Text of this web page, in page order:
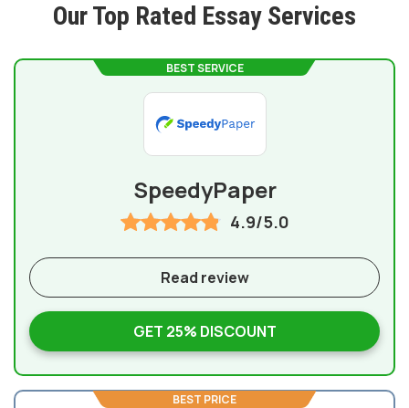
Our Top Rated Essay Services
BEST SERVICE
SpeedyPaper
4.9/5.0
GET 25% DISCOUNT
Read review
BEST PRICE